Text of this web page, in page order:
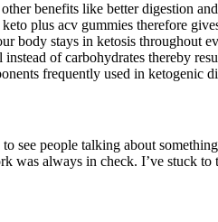
benefits like better digestion
plus acv gummies therefore
body stays in ketosis throughout
of carbohydrates thereby
frequently used in ketogenic
see people talking about
was always in check. I’ve stuck to